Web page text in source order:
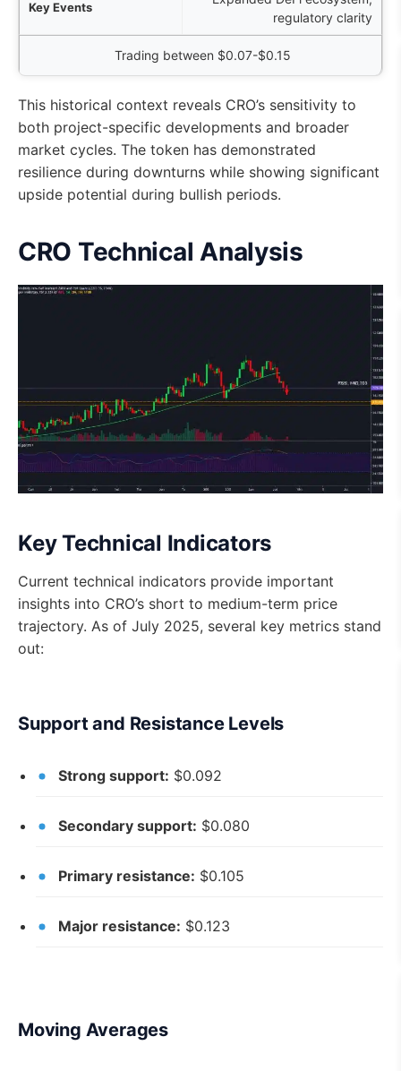
regulatory clarity
Trading between $0.07-$0.15
This historical context reveals CRO’s sensitivity to
both project-specific developments and broader
market cycles. The token has demonstrated
resilience during downturns while showing significant
upside potential during bullish periods.
CRO Technical Analysis
Key Technical Indicators
Current technical indicators provide important
insights into CRO’s short to medium-term price
trajectory. As of July 2025, several key metrics stand
out:
Support and Resistance Levels
Strong support: $0.092
Secondary support: $0.080
Primary resistance: $0.105
Major resistance: $0.123
Moving Averages